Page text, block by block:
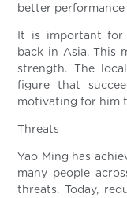
better
It is important for
back in Asia. This
strength. The
figure that
motivating for him
Threats
Yao Ming has
many people
threats. Today,